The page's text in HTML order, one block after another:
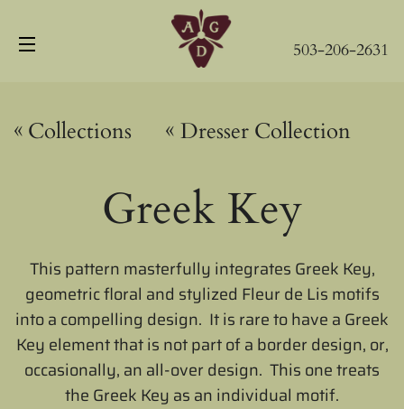
503-206-2631
« Collections « Dresser Collection
Greek Key
This pattern masterfully integrates Greek Key,
geometric floral and stylized Fleur de Lis motifs
into a compelling design. It is rare to have a Greek
Key element that is not part of a border design, or,
occasionally, an all-over design. This one treats
the Greek Key as an individual motif.